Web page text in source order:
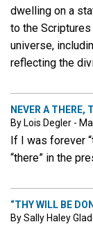
dwelling on a
to the Scriptures
universe,
reflecting the
NEVER A THERE,
By Lois Degler -
If I was forever
“there” in the
“THY WILL BE
By Sally Haley